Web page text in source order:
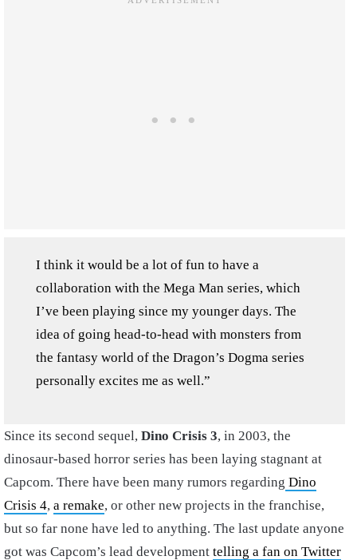
I think it would be a lot of fun to have a
collaboration with the Mega Man series, which
I’ve been playing since my younger days. The
idea of going head-to-head with monsters from
the fantasy world of the Dragon’s Dogma series
personally excites me as well.”
Since its second sequel, Dino Crisis 3, in 2003, the
dinosaur-based horror series has been laying stagnant at
Capcom. There have been many rumors regarding Dino
Crisis 4, a remake, or other new projects in the franchise,
but so far none have led to anything. The last update anyone
got was Capcom’s lead development telling a fan on Twitter